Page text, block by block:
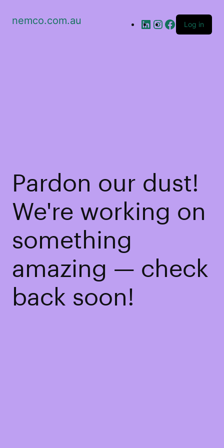
nemco.com.au Log in
Pardon our dust!
We're working on
something
amazing — check
back soon!